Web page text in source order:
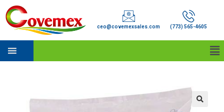
ceo@covemexsales.com (773) 565-4605